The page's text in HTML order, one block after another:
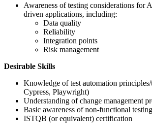
Awareness of testing considerations for
driven applications, including:
Data quality
Reliability
Integration points
Risk management
Desirable Skills
Knowledge of test automation
Cypress, Playwright)
Understanding of change management
Basic awareness of non-functional testing
ISTQB (or equivalent) certification